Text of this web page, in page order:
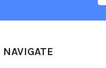
NAVIGATE